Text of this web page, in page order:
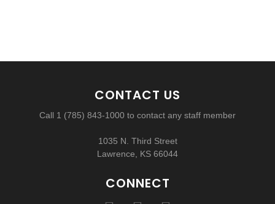
CONTACT US
Call 1 (785) 843-1000 to contact any staff member
1035 N. Third Street
Lawrence, KS 66044
CONNECT